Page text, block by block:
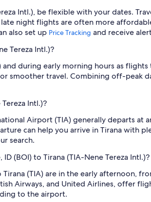
Intl.), be flexible with your dates.
night flights are often more
also set up Price Tracking and receive
Tereza Intl.)?
during early morning hours as
smoother travel. Combining off-peak
Intl.)?
Airport (TIA) generally departs at
can help you arrive in Tirana
search.
(BOI) to Tirana (TIA-Nene Tereza Intl.)?
(TIA) are in the early afternoon,
Airways, and United Airlines, offer
to the airport.